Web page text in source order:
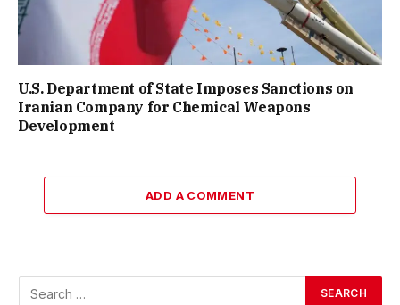
U.S. Department of State Imposes Sanctions on
Iranian Company for Chemical Weapons
Development
ADD A COMMENT